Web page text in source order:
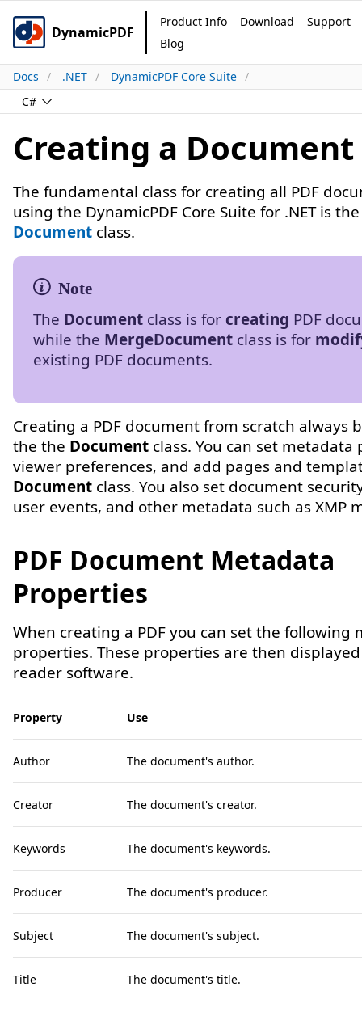
DynamicPDF
Product Info Download
Support
Blog
Docs .NET
DynamicPDF Core Suite
C#
Creating a Document
The fundamental class for creating all PDF
using the DynamicPDF Core Suite for .NET is the
Document class.
The Document class is for creating PDF
while the MergeDocument class is for
existing PDF documents.
Creating a PDF document from scratch always
the the Document class. You can set metadata
viewer preferences, and add pages and
Document class. You also set document
user events, and other metadata such as XMP
PDF Document Metadata
Properties
When creating a PDF you can set the following
properties. These properties are then
reader software.
Property Use
Author The document's author.
Creator The document's creator.
Keywords The document's keywords.
Producer The document's producer.
Subject The document's subject.
Title The document's title.